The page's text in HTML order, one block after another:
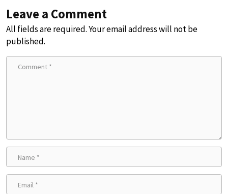
Leave a Comment
All fields are required. Your email address will not be
published.